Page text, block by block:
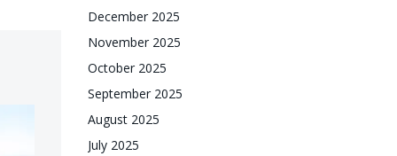
December 2025
November 2025
October 2025
September 2025
August 2025
July 2025